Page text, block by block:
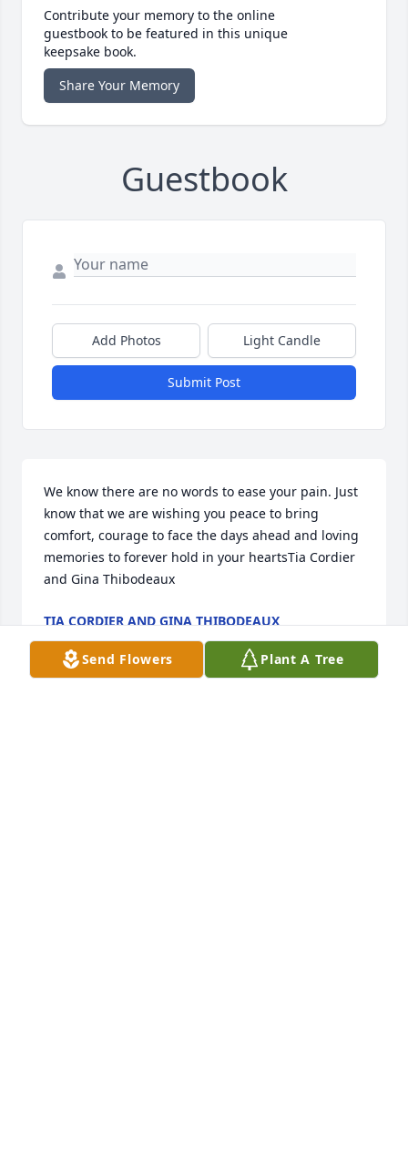
Contribute your memory to the online
guestbook to be featured in this unique
keepsake book.
Share Your Memory
Guestbook
Add Photos Light Candle
Submit Post
We know there are no words to ease your pain. Just
know that we are wishing you peace to bring
comfort, courage to face the days ahead and loving
memories to forever hold in your heartsTia Cordier
and Gina Thibodeaux
TIA CORDIER AND GINA THIBODEAUX
Dec 30, 2022
Send Flowers Plant A Tree